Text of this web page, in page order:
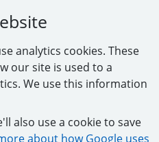
analytics cookies. These
our site is used to a
We use this information
also use a cookie to save
about how Google uses